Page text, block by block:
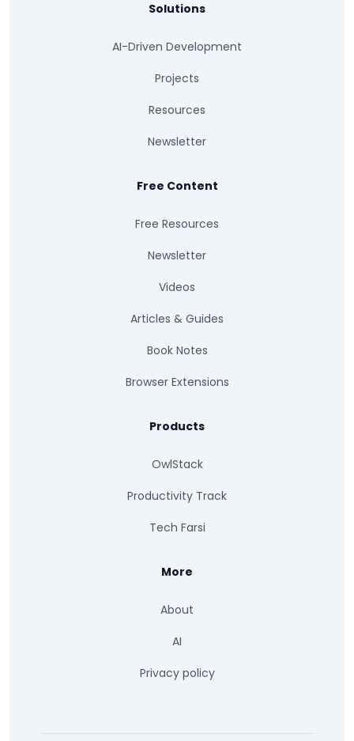
Solutions
AI-Driven Development
Projects
Resources
Newsletter
Free Content
Free Resources
Newsletter
Videos
Articles & Guides
Book Notes
Browser Extensions
Products
OwlStack
Productivity Track
Tech Farsi
More
About
AI
Privacy policy